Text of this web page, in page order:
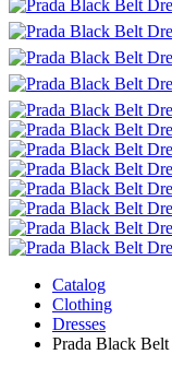
Catalog
Clothing
Dresses
Prada Black Belt